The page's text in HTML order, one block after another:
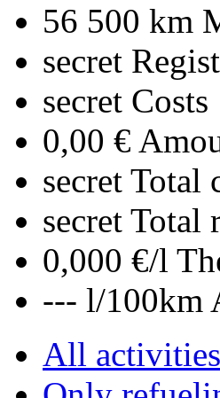
56 500 km
secret
secret Costs
0,00 €
secret Total
secret Total
0,000 €/l
--- l/100km
All